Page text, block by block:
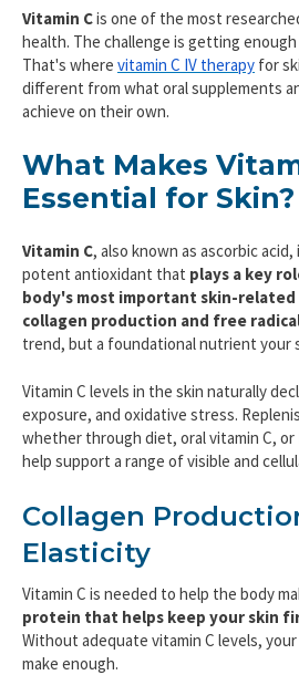
Vitamin Cis one of the most
health. The challenge is getting
That's where vitamin C IV therapy for
different from what oral supplements
achieve on their own.
What Makes
Essential for Skin?
Vitamin C, also known as ascorbic
potent antioxidant that plays a key
body's most important skin-related
collagen production and free
trend, but a foundational nutrient your
Vitamin C levels in the skin naturally
exposure, and oxidative stress.
whether through diet, oral vitamin C, or
help support a range of visible and
Collagen
Elasticity
Vitamin C is needed to help the body
protein that helps keep your skin
Without adequate vitamin C levels,
make enough.